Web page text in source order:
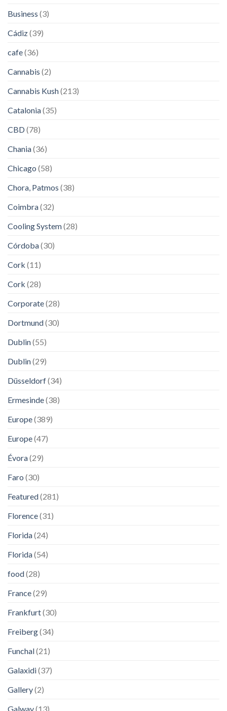
Business (3)
Cádiz(39)
cafe(36)
Cannabis (2)
Cannabis Kush(213)
Catalonia(35)
CBD(78)
Chania(36)
Chicago (58)
Chora, Patmos (38)
Coimbra(32)
Cooling System(28)
Córdoba(30)
Cork (11)
Cork (28)
Corporate(28)
Dortmund(30)
Dublin(55)
Dublin(29)
Düsseldorf(34)
Ermesinde(38)
Europe(389)
Europe(47)
Évora(29)
Faro (30)
Featured(281)
Florence(31)
Florida(24)
Florida(54)
food(28)
France(29)
Frankfurt(30)
Freiberg(34)
Funchal(21)
Galaxidi(37)
Gallery(2)
Galway(13)